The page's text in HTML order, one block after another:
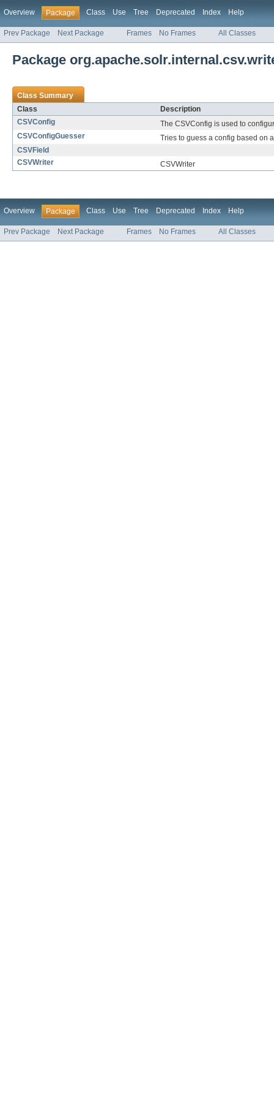
Overview Package Class Use Tree Deprecated Index Help
Prev Package Next Package Frames No Frames All Classes
Package
Class Summary
Class
Description
CSVConfig
The CSVConfig is used to
CSVConfigGuesser
Tries to guess a config based on
CSVField
CSVWriter
CSVWriter
Overview Package Class Use Tree Deprecated Index Help
Prev Package Next Package Frames No Frames All Classes